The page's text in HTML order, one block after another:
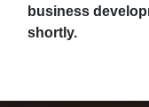
business
shortly.